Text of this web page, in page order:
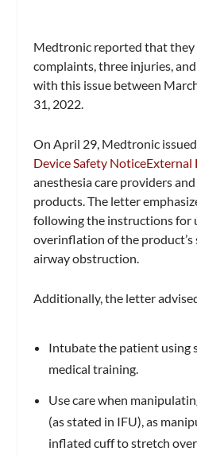
Medtronic reported that they
complaints, three injuries,
with this issue between
31, 2022.
On April 29, Medtronic
Device Safety NoticeExternal
anesthesia care providers
products. The letter
following the instructions for
overinflation of the
airway obstruction.
Additionally, the letter
Intubate the patient using
medical training.
Use care when
(as stated in IFU), as
inflated cuff to stretch